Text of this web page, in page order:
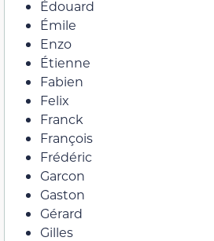
Édouard
Émile
Enzo
Étienne
Fabien
Felix
Franck
François
Frédéric
Garcon
Gaston
Gérard
Gilles